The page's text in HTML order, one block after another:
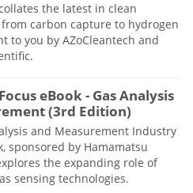
the latest in clean
carbon capture to hydrogen
to you by AZoCleantech and
eBook - Gas Analysis
(3rd Edition)
and Measurement Industry
sponsored by Hamamatsu
the expanding role of
sensing technologies.